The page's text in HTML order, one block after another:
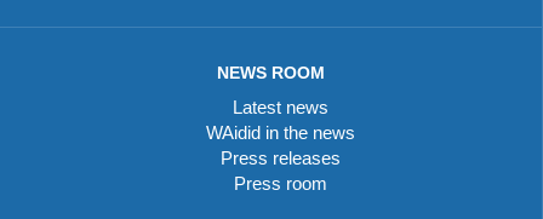
NEWS ROOM
Latest news
WAidid in the news
Press releases
Press room